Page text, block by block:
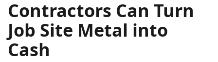
Contractors Can Turn
Job Site Metal into
Cash